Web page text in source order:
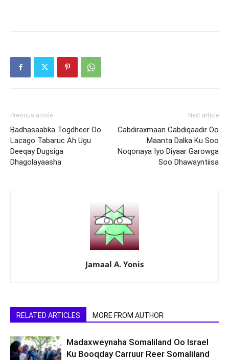
Previous article
Badhasaabka Togdheer Oo
Lacago Tabaruc Ah Ugu
Deeqay Dugsiga
Dhagolayaasha
Next article
Cabdiraxmaan Cabdiqaadir Oo
Maanta Dalka Ku Soo
Noqonaya Iyo Diyaar Garowga
Soo Dhawayntiisa
Jamaal A. Yonis
RELATED ARTICLES MORE FROM AUTHOR
Madaxweynaha Somaliland Oo Israel
Ku Booqday Carruur Reer Somaliland